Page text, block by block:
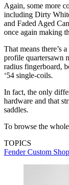
Again, some more
including Dirty
and Faded Aged
once again making
That means there’s
profile quartersawn
radius fingerboard,
‘54 single-coils.
In fact, the only
hardware and that
saddles.
To browse the
TOPICS
Fender Custom Shop